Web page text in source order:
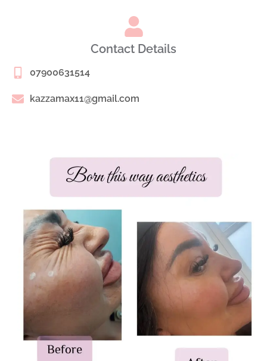
Contact Details
07900631514
kazzamax11@gmail.com